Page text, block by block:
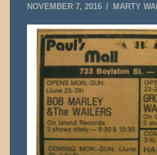
NOVEMBER 7, 2016AUGUST
2026
MARTY